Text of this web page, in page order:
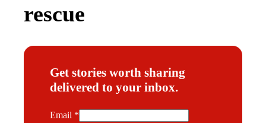
rescue
Get stories worth sharing
delivered to your inbox.
*
Email *